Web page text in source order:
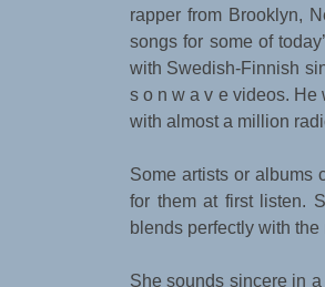
rapper from Brooklyn,
songs for some of
with Swedish-Finnish
s o n w a v e videos. He
with almost a million
Some artists or albums
for them at first listen.
blends perfectly with
She sounds sincere in